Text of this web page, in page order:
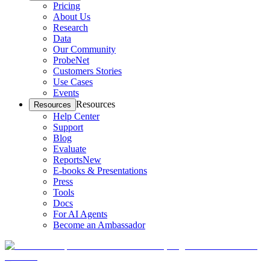
Pricing
About Us
Research
Data
Our Community
ProbeNet
Customers Stories
Use Cases
Events
Resources Resources
Help Center
Support
Blog
Evaluate
ReportsNew
E-books & Presentations
Press
Tools
Docs
For AI Agents
Become an Ambassador